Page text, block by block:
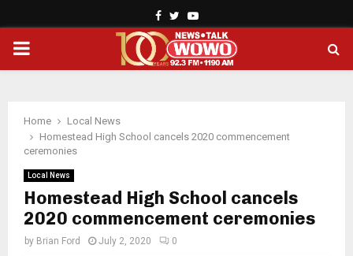
Facebook
TwitterYoutube
PRIMARY
Home
Local News
Homestead High School cancels 2020 commencement
ceremonies
Local News
Homestead High School cancels
2020 commencement ceremonies
by Brian Ford July 2, 2020 0